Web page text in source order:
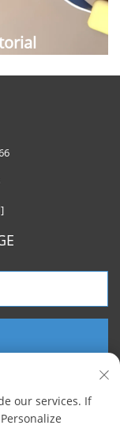
our services. If